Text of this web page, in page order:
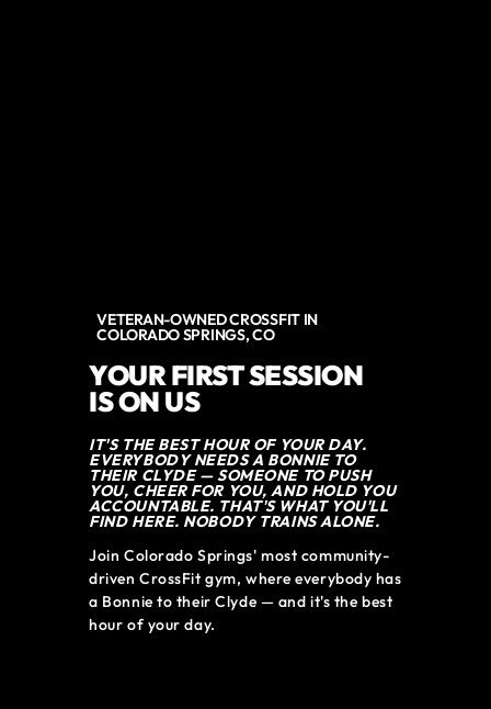
VETERAN-OWNED CROSSFIT IN
COLORADO SPRINGS, CO
YOUR FIRST SESSION
IS ON US
IT'S THE BEST HOUR OF YOUR DAY.
EVERYBODY NEEDS A BONNIE TO
THEIR CLYDE — SOMEONE TO PUSH
YOU, CHEER FOR YOU, AND HOLD YOU
ACCOUNTABLE. THAT'S WHAT YOU'LL
FIND HERE. NOBODY TRAINS ALONE.
Join Colorado Springs' most community-
driven CrossFit gym, where everybody has
a Bonnie to their Clyde — and it's the best
hour of your day.